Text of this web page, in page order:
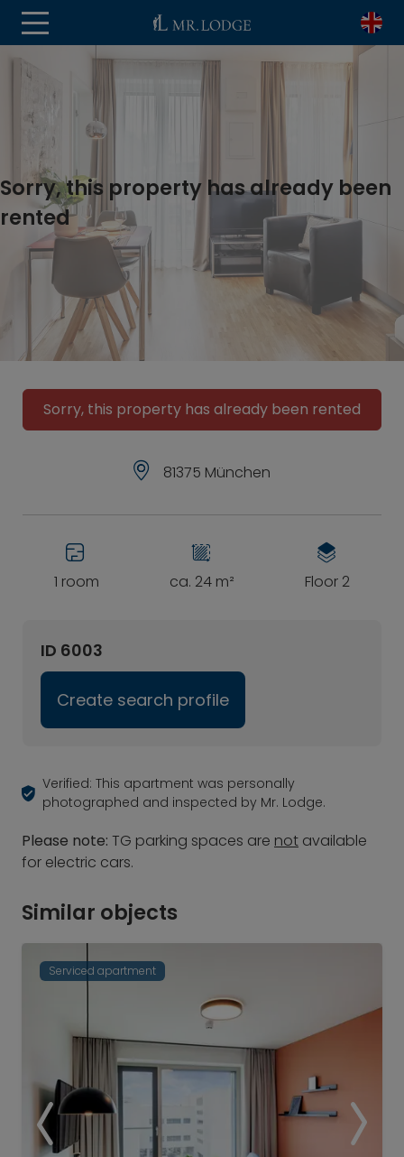
Sorry, this property has already been
rented
Sorry, this property has already been rented
81375 München
1 room ca. 24 m² Floor 2
ID 6003
Create search profile
Verified: This apartment was personally
photographed and inspected by Mr. Lodge.
Please note: TG parking spaces are not available
for electric cars.
Similar objects
Serviced apartment